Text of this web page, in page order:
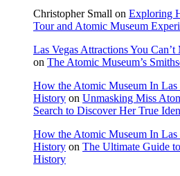
Christopher Small on Exploring
Tour and Atomic Museum
Las Vegas Attractions You
on The Atomic Museum’s
How the Atomic Museum In Las
History on Unmasking Miss
Search to Discover Her True
How the Atomic Museum In Las
History on The Ultimate Guide
History